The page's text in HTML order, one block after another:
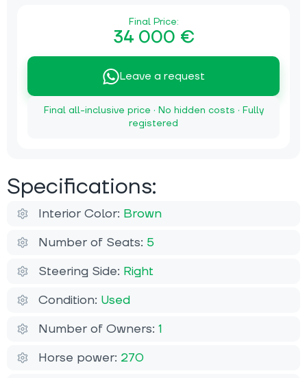
Final Price:
34 000 €
Leave a request
Final all-inclusive price · No hidden costs · Fully
registered
Specifications:
Interior Color: Brown
Number of Seats: 5
Steering Side: Right
Condition: Used
Number of Owners: 1
Horse power: 270